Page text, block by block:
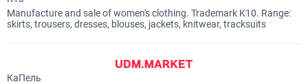
Manufacture and sale of women's clothing. Trademark K10. Range:
skirts, trousers, dresses, blouses, jackets, knitwear, tracksuits
КаПель